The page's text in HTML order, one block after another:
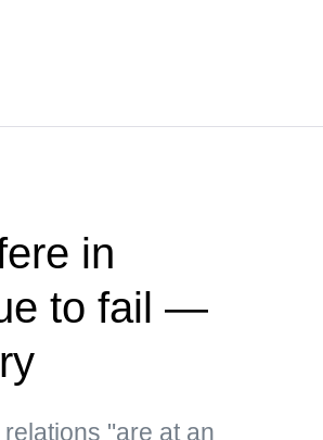
in
to fail —
"are at an